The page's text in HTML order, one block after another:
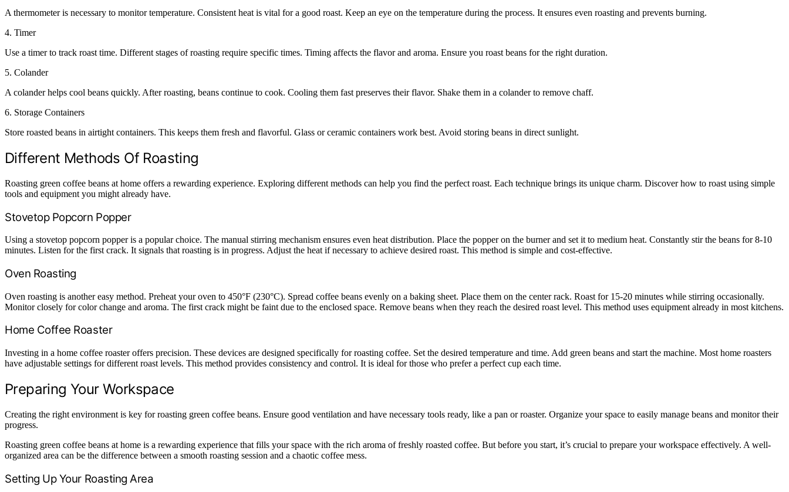
A thermometer is necessary to monitor temperature. Consistent heat is vital for a good roast. Keep an eye on the temperature during the process. It ensures even roasting and prevents burning.
4. Timer
Use a timer to track roast time. Different stages of roasting require specific times. Timing affects the flavor and aroma. Ensure you roast beans for the right duration.
5. Colander
A colander helps cool beans quickly. After roasting, beans continue to cook. Cooling them fast preserves their flavor. Shake them in a colander to remove chaff.
6. Storage Containers
Store roasted beans in airtight containers. This keeps them fresh and flavorful. Glass or ceramic containers work best. Avoid storing beans in direct sunlight.
Different Methods Of Roasting
Roasting green coffee beans at home offers a rewarding experience. Exploring different methods can help you find the perfect roast. Each technique brings its unique charm. Discover how to roast using simple
tools and equipment you might already have.
Stovetop Popcorn Popper
Using a stovetop popcorn popper is a popular choice. The manual stirring mechanism ensures even heat distribution. Place the popper on the burner and set it to medium heat. Constantly stir the beans for 8-10
minutes. Listen for the first crack. It signals that roasting is in progress. Adjust the heat if necessary to achieve desired roast. This method is simple and cost-effective.
Oven Roasting
Oven roasting is another easy method. Preheat your oven to 450°F (230°C). Spread coffee beans evenly on a baking sheet. Place them on the center rack. Roast for 15-20 minutes while stirring occasionally.
Monitor closely for color change and aroma. The first crack might be faint due to the enclosed space. Remove beans when they reach the desired roast level. This method uses equipment already in most kitchens.
Home Coffee Roaster
Investing in a home coffee roaster offers precision. These devices are designed specifically for roasting coffee. Set the desired temperature and time. Add green beans and start the machine. Most home roasters
have adjustable settings for different roast levels. This method provides consistency and control. It is ideal for those who prefer a perfect cup each time.
Preparing Your Workspace
Creating the right environment is key for roasting green coffee beans. Ensure good ventilation and have necessary tools ready, like a pan or roaster. Organize your space to easily manage beans and monitor their
progress.
Roasting green coffee beans at home is a rewarding experience that fills your space with the rich aroma of freshly roasted coffee. But before you start, it’s crucial to prepare your workspace effectively. A well-
organized area can be the difference between a smooth roasting session and a chaotic coffee mess.
Setting Up Your Roasting Area